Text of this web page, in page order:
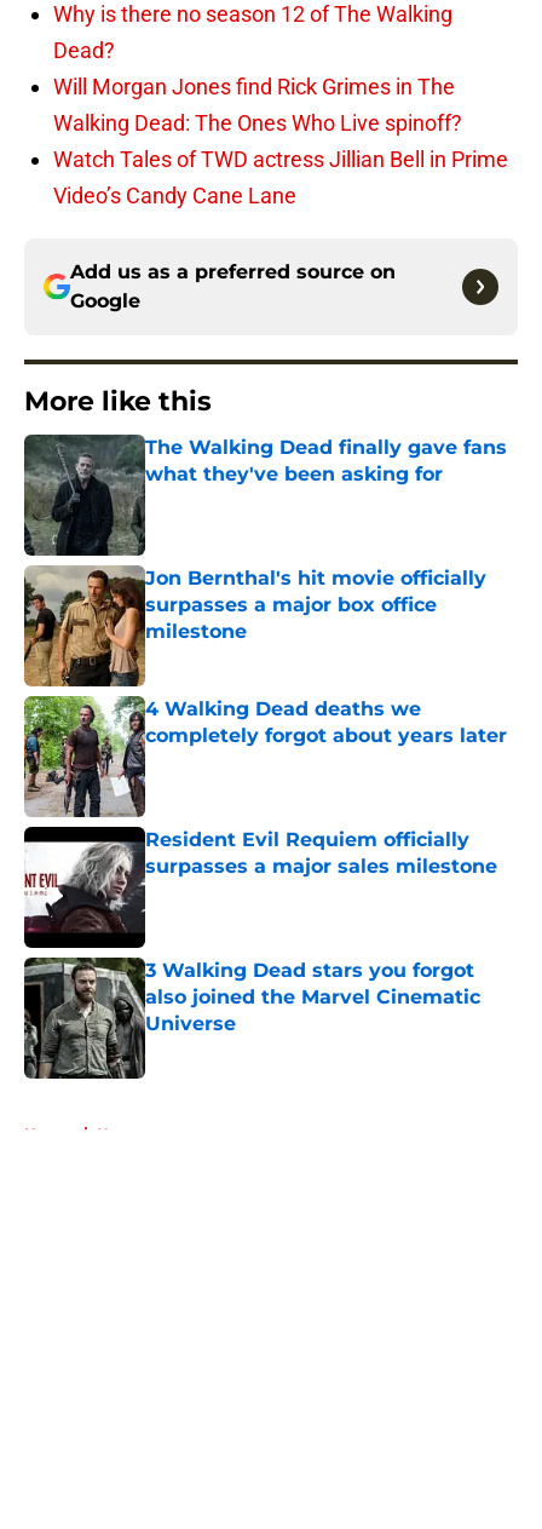
Why is there no season 12 of The Walking
Dead?
Will Morgan Jones find Rick Grimes in The
Walking Dead: The Ones Who Live spinoff?
Watch Tales of TWD actress Jillian Bell in Prime
Video’s Candy Cane Lane
Add us as a preferred source on
Google
More like this
The Walking Dead finally gave fans
what they've been asking for
Published by on Invalid Date
Jon Bernthal's hit movie officially
surpasses a major box office
milestone
Published by on Invalid Date
4 Walking Dead deaths we
completely forgot about years later
Published by on Invalid Date
Resident Evil Requiem officially
surpasses a major sales milestone
Published by on Invalid Date
3 Walking Dead stars you forgot
also joined the Marvel Cinematic
Universe
Home / News